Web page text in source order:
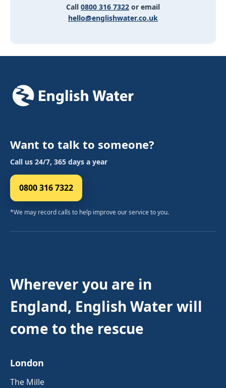
Call 0800 316 7322 or email
hello@englishwater.co.uk
Want to talk to someone?
Call us 24/7, 365 days a year
0800 316 7322
*We may record calls to help improve our service to you.
Wherever you are in
England, English Water will
come to the rescue
London
The Mille